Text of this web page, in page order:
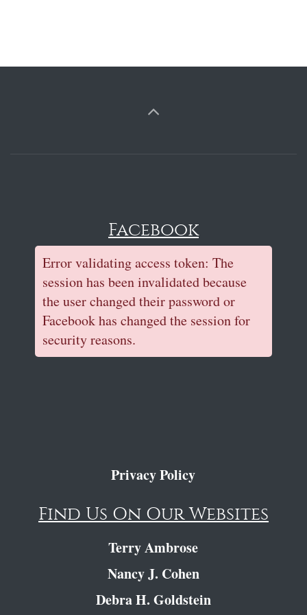
Facebook
Error validating access token: The
session has been invalidated because
the user changed their password or
Facebook has changed the session for
security reasons.
Privacy Policy
Find Us On Our Websites
Terry Ambrose
Nancy J. Cohen
Debra H. Goldstein